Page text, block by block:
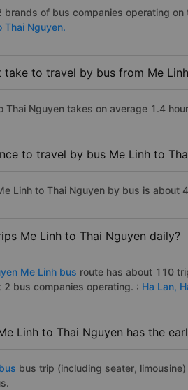
of bus companies operating on
Thai Nguyen.
to travel by bus from Me
Thai Nguyen takes on average 1.4
to travel by bus Me Linh to
Linh to Thai Nguyen by bus is about
Me Linh to Thai Nguyen daily?
Me Linh bus route has about 110
bus companies operating. : Ha Lan,
Linh to Thai Nguyen has the
bus trip (including seater,